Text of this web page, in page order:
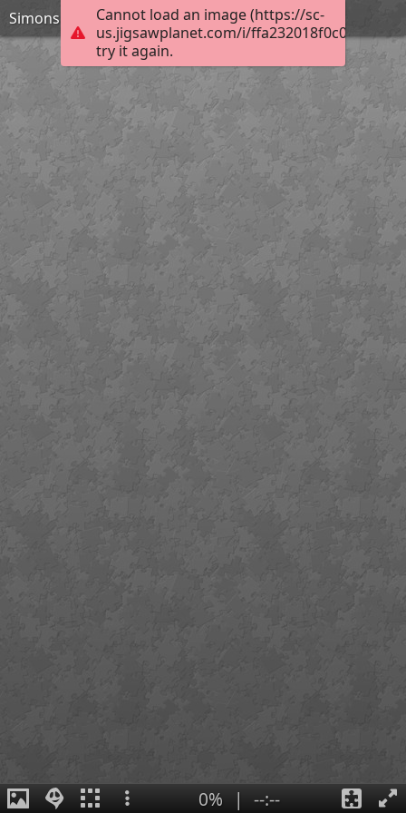
Cannot load an image (https://sc-
us.jigsawplanet.com/i/
try it again.
Simons Island Lighthouse 120 pieces
0% | --:--